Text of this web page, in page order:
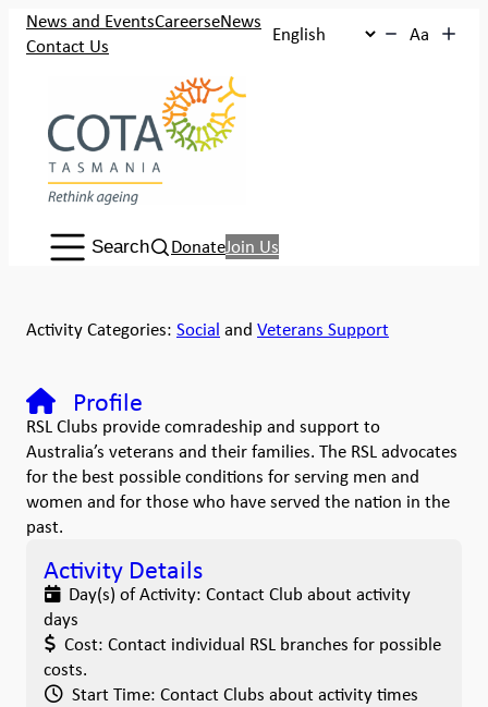
News and EventsCareerseNews
Contact Us
Aa
Search:
Search DonateJoin Us
Activity Categories: Social and Veterans Support
Profile
RSL Clubs provide comradeship and support to
Australia’s veterans and their families. The RSL advocates
for the best possible conditions for serving men and
women and for those who have served the nation in the
past.
Activity Details
Day(s) of Activity: Contact Club about activity
days
Cost: Contact individual RSL branches for possible
costs.
Start Time: Contact Clubs about activity times